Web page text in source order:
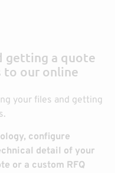
getting a quote
to our online
your files and getting
configure
detail of your
or a custom RFQ